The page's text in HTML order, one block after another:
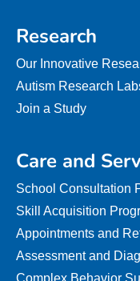
Research
Our Innovative
Autism Research
Join a Study
Care and
School Consultation
Skill Acquisition
Appointments and
Assessment and
Complex Behavior